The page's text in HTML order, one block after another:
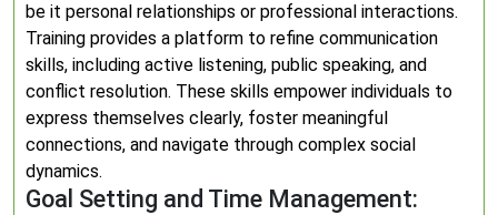
be it personal relationships or professional interactions.
Training provides a platform to refine communication
skills, including active listening, public speaking, and
conflict resolution. These skills empower individuals to
express themselves clearly, foster meaningful
connections, and navigate through complex social
dynamics.
Goal Setting and Time Management: